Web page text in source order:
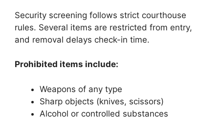
Security screening follows strict courthouse
rules. Several items are restricted from entry,
and removal delays check-in time.
Prohibited items include:
Weapons of any type
Sharp objects (knives, scissors)
Alcohol or controlled substances